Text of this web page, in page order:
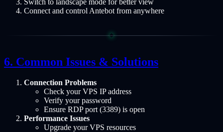
Connect and control Antebot from anywhere
Common Issues & Solutions
Connection Problems
Check your VPS IP address
Verify your password
Ensure RDP port (3389) is open
Performance Issues
Upgrade your VPS resources